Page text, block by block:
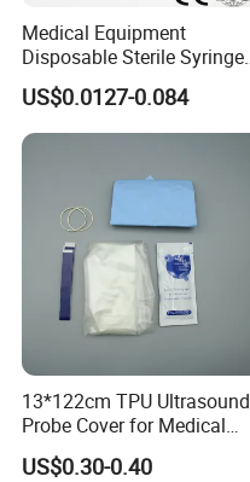
Medical Equipment
Disposable Sterile Syringe
Luer Lock or Luer Slip with
CE ISO Approved
US$0.0127-0.084
13*122cm TPU Ultrasound
Probe Cover for Medical
Imaging
US$0.30-0.40